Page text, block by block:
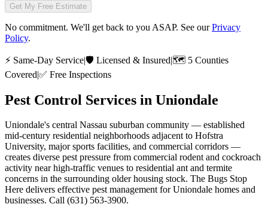
Get My Free Estimate
No commitment. We'll get back to you ASAP. See our Privacy
Policy.
⚡ Same-Day Service|🛡️ Licensed & Insured|🗺️ 5 Counties
Covered|✅ Free Inspections
Pest Control Services in Uniondale
Uniondale's central Nassau suburban community — established
mid-century residential neighborhoods adjacent to Hofstra
University, major sports facilities, and commercial corridors —
creates diverse pest pressure from commercial rodent and cockroach
activity near high-traffic venues to residential ant and termite
concerns in the surrounding older housing stock. The Bugs Stop
Here delivers effective pest management for Uniondale homes and
businesses. Call (631) 563-3900.